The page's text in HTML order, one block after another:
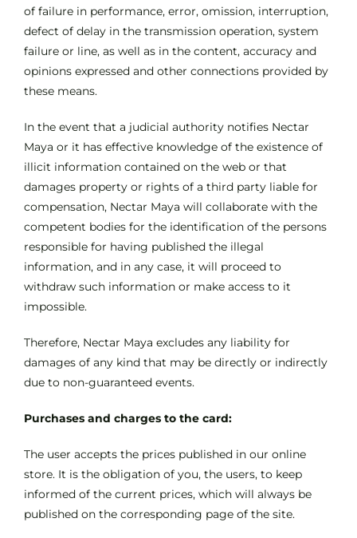
of failure in performance, error, omission, interruption,
defect of delay in the transmission operation, system
failure or line, as well as in the content, accuracy and
opinions expressed and other connections provided by
these means.
In the event that a judicial authority notifies Nectar
Maya or it has effective knowledge of the existence of
illicit information contained on the web or that
damages property or rights of a third party liable for
compensation, Nectar Maya will collaborate with the
competent bodies for the identification of the persons
responsible for having published the illegal
information, and in any case, it will proceed to
withdraw such information or make access to it
impossible.
Therefore, Nectar Maya excludes any liability for
damages of any kind that may be directly or indirectly
due to non-guaranteed events.
Purchases and charges to the card:
The user accepts the prices published in our online
store. It is the obligation of you, the users, to keep
informed of the current prices, which will always be
published on the corresponding page of the site.